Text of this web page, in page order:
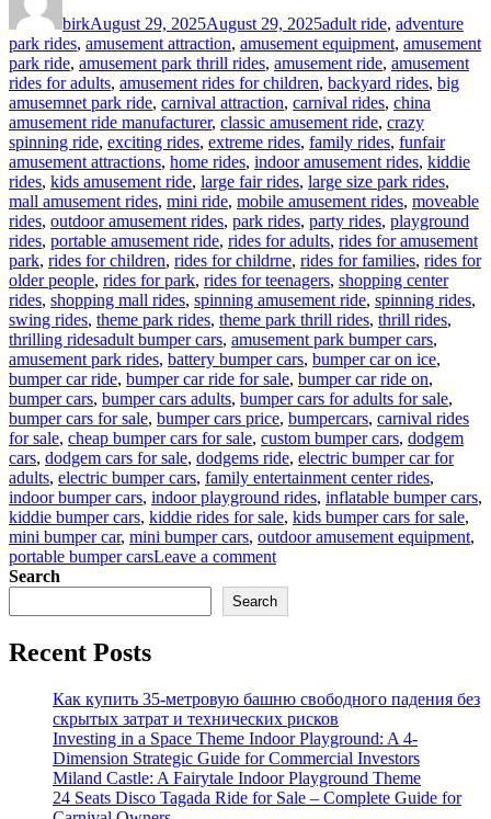
birkAugust 29, 2025August 29, 2025adult ride, adventure
park rides, amusement attraction, amusement equipment, amusement
park ride, amusement park thrill rides, amusement ride, amusement
rides for adults, amusement rides for children, backyard rides, big
amusemnet park ride, carnival attraction, carnival rides, china
amusement ride manufacturer, classic amusement ride, crazy
spinning ride, exciting rides, extreme rides, family rides, funfair
amusement attractions, home rides, indoor amusement rides, kiddie
rides, kids amusement ride, large fair rides, large size park rides,
mall amusement rides, mini ride, mobile amusement rides, moveable
rides, outdoor amusement rides, park rides, party rides, playground
rides, portable amusement ride, rides for adults, rides for amusement
park, rides for children, rides for childrne, rides for families, rides for
older people, rides for park, rides for teenagers, shopping center
rides, shopping mall rides, spinning amusement ride, spinning rides,
swing rides, theme park rides, theme park thrill rides, thrill rides,
thrilling ridesTags
adult bumper cars, amusement park bumper cars,
amusement park rides, battery bumper cars, bumper car on ice,
bumper car ride, bumper car ride for sale, bumper car ride on,
bumper cars, bumper cars adults, bumper cars for adults for sale,
bumper cars for sale, bumper cars price, bumpercars, carnival rides
for sale, cheap bumper cars for sale, custom bumper cars, dodgem
cars, dodgem cars for sale, dodgems ride, electric bumper car for
adults, electric bumper cars, family entertainment center rides,
indoor bumper cars, indoor playground rides, inflatable bumper cars,
kiddie bumper cars, kiddie rides for sale, kids bumper cars for sale,
mini bumper car, mini bumper cars, outdoor amusement equipment,
portable bumper carsLeave a commenton
Bumper
Cars
Term
Benefits
for
Family
Entertainment
Businesses
Search
Search
Recent Posts
Как купить 35-метровую башню свободного падения без
скрытых затрат и технических рисков
Investing in a Space Theme Indoor Playground: A 4-
Dimension Strategic Guide for Commercial Investors
Miland Castle: A Fairytale Indoor Playground Theme
24 Seats Disco Tagada Ride for Sale – Complete Guide for